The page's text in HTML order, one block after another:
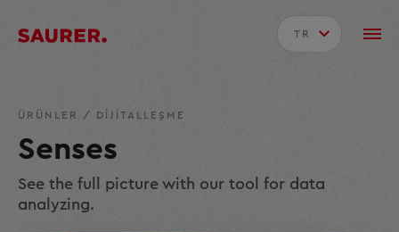
TR
ÜRÜNLER / DIJITALLEŞME
Senses
See the full picture with our tool for data
analyzing.